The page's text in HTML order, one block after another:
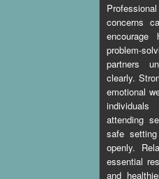
concerns
encourage
problem-
partners
clearly.
emotional
attending
safe
openly.
essential
and